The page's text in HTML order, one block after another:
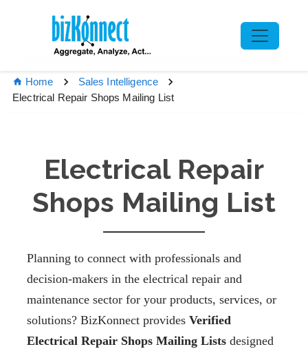
Home
Sales Intelligence
Electrical Repair Shops Mailing List
Electrical Repair
Shops Mailing List
Planning to connect with professionals and
decision-makers in the electrical repair and
maintenance sector for your products, services, or
solutions? BizKonnect provides Verified
Electrical Repair Shops Mailing Lists designed